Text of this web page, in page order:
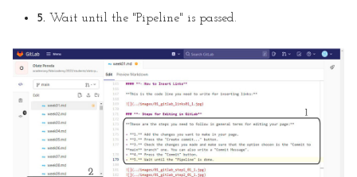
5. Wait until the "Pipeline" is passed.